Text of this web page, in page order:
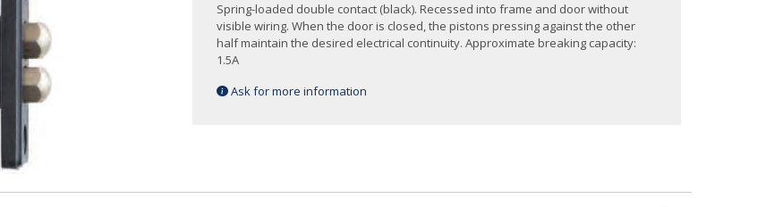
Spring-loaded double contact (black). Recessed into frame and door without
visible wiring. When the door is closed, the pistons pressing against the other
half maintain the desired electrical continuity. Approximate breaking capacity:
1.5A
Ask for more information